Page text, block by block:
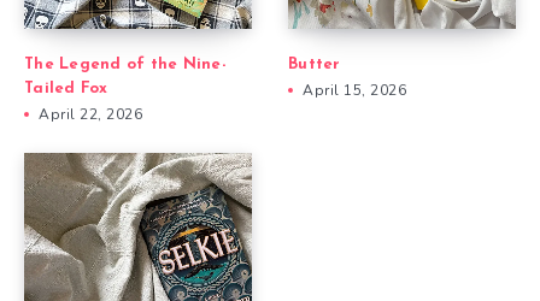
The Legend of the Nine-
Tailed Fox
April 22, 2026
Butter
April 15, 2026